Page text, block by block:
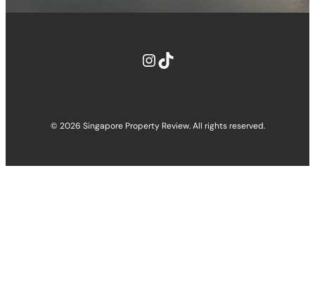
© 2026 Singapore Property Review. All rights reserved.